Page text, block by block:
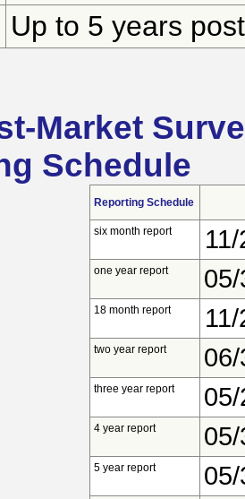
Up to 5 years
Market
Schedule
Reporting Schedule
six month report
one year report
18 month report
two year report
three year report
4 year report
5 year report